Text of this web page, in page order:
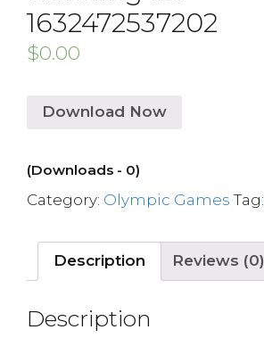
1632472537202
$0.00
Download Now
(Downloads - 0)
Category: Olympic Games Tag:
Description Reviews (0)
Description